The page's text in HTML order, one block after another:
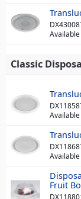
Classic
Fruit